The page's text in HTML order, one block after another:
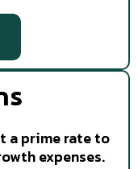
a prime rate to
expenses.